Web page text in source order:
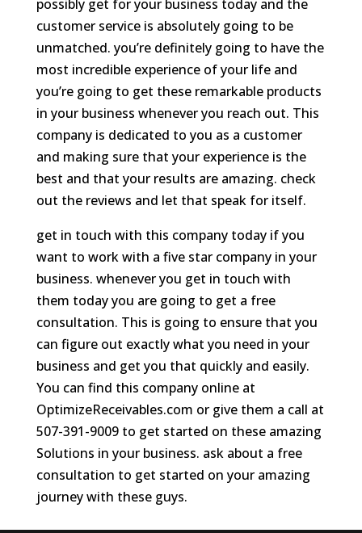
possibly get for your business today and the
customer service is absolutely going to be
unmatched. you’re definitely going to have the
most incredible experience of your life and
you’re going to get these remarkable products
in your business whenever you reach out. This
company is dedicated to you as a customer
and making sure that your experience is the
best and that your results are amazing. check
out the reviews and let that speak for itself.
get in touch with this company today if you
want to work with a five star company in your
business. whenever you get in touch with
them today you are going to get a free
consultation. This is going to ensure that you
can figure out exactly what you need in your
business and get you that quickly and easily.
You can find this company online at
OptimizeReceivables.com or give them a call at
507-391-9009 to get started on these amazing
Solutions in your business. ask about a free
consultation to get started on your amazing
journey with these guys.